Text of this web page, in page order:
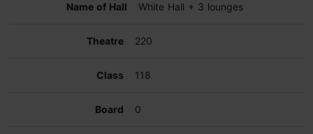
White Hall + 3 lounges
220
118
0